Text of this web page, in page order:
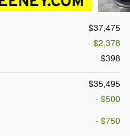
$37,475
- $2,378
$398
$35,495
- $500
- $750